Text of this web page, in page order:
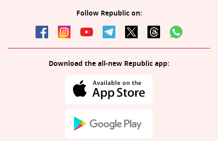
Follow Republic on:
Download the all-new Republic app: